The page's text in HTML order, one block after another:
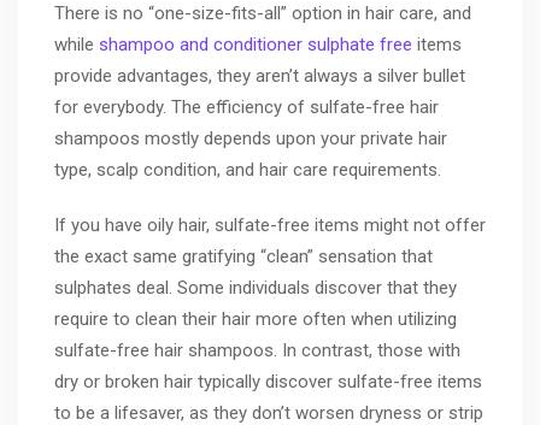
There is no “one-size-fits-all” option in hair care, and
while shampoo and conditioner sulphate free items
provide advantages, they aren’t always a silver bullet
for everybody. The efficiency of sulfate-free hair
shampoos mostly depends upon your private hair
type, scalp condition, and hair care requirements.
If you have oily hair, sulfate-free items might not offer
the exact same gratifying “clean” sensation that
sulphates deal. Some individuals discover that they
require to clean their hair more often when utilizing
sulfate-free hair shampoos. In contrast, those with
dry or broken hair typically discover sulfate-free items
to be a lifesaver, as they don’t worsen dryness or strip